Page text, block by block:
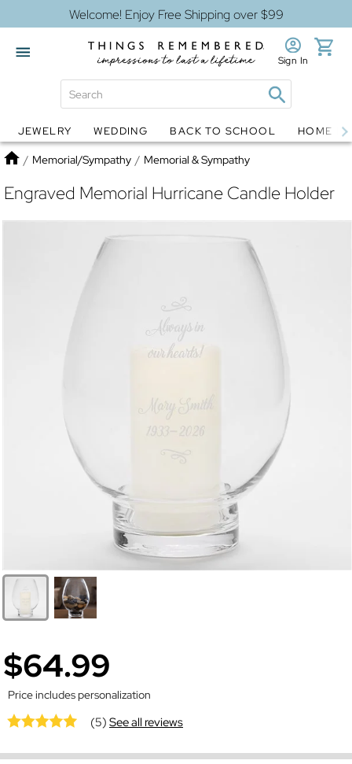
Welcome! Enjoy Free Shipping over $99
Globes Jewelry
Sign In
JEWELRY WEDDING BACK TO SCHOOL HOME
Home
/ Memorial/Sympathy / Memorial & Sympathy
Engraved Memorial Hurricane Candle Holder
$64.99
Price includes personalization
(5)See all reviews